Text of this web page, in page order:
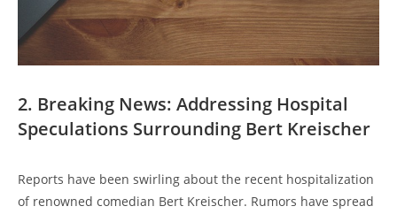
2. Breaking News: Addressing Hospital
Speculations Surrounding Bert Kreischer
Reports have been swirling about the recent hospitalization
of renowned comedian Bert Kreischer. Rumors have spread